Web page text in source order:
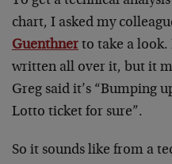
chart, I asked my
Guenthner to take a look.
written all over it, but it
Greg said it’s “Bumping
Lotto ticket for sure”.
So it sounds like from a